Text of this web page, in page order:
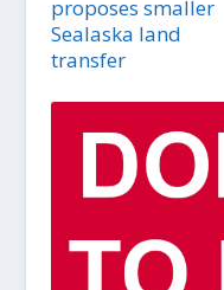
proposes smaller
Sealaska land
transfer